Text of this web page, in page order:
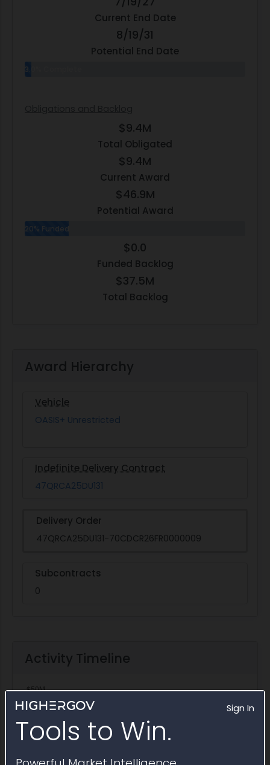
Sign In
Tools to Win.
Current End Date
8/19/31
Potential End Date
3.0% Complete
$9.4M
Total Obligated
$9.4M
Current Award
$46.9M
Potential Award
20% Funded
$0.0
Funded Backlog
$37.5M
Total Backlog
Award Hierarchy
Vehicle
OASIS+ Unrestricted
Indefinite Delivery Contract
47QRCA25DU131
Delivery Order
47QRCA25DU131-70CDCR26FR0000009
Subcontracts
0
Activity Timeline